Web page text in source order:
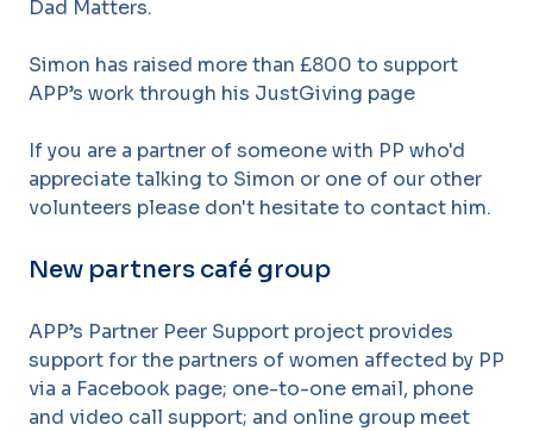
Dad Matters.
Simon has raised more than £800 to support
APP’s work through his JustGiving page
If you are a partner of someone with PP who'd
appreciate talking to Simon or one of our other
volunteers please don't hesitate to contact him.
New partners café group
APP’s Partner Peer Support project provides
support for the partners of women affected by PP
via a Facebook page; one-to-one email, phone
and video call support; and online group meet